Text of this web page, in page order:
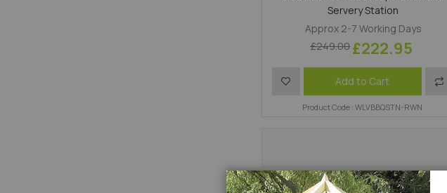
Servery Station
Approx 2-7 Working Days
£249.00£222.95
Add to Cart
Add Add
Product Code : WLVBBQSTN-RWN